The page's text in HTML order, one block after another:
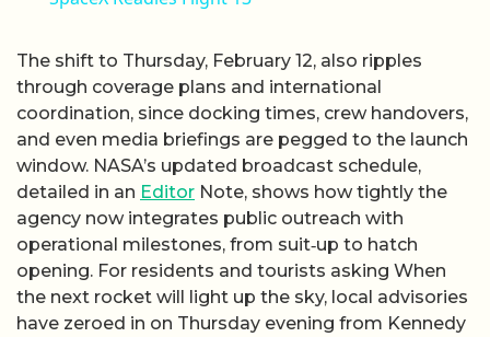
The shift to Thursday, February 12, also ripples
through coverage plans and international
coordination, since docking times, crew handovers,
and even media briefings are pegged to the launch
window. NASA’s updated broadcast schedule,
detailed in an Editor Note, shows how tightly the
agency now integrates public outreach with
operational milestones, from suit‑up to hatch
opening. For residents and tourists asking When
the next rocket will light up the sky, local advisories
have zeroed in on Thursday evening from Kennedy